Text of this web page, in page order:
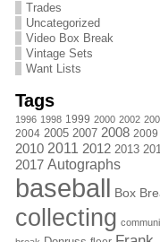
Trades
Uncategorized
Video Box Break
Vintage Sets
Want Lists
Tags
1996 1998 1999 2000 2002
2004 2005 2007 2008 2009
2010 2011 2012 2013
2017 Autographs
baseball Box
collecting